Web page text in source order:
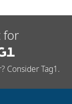
Issue
for
Consider Tag1.